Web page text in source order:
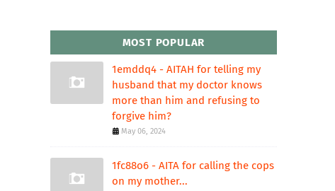
MOST POPULAR
1emddq4 - AITAH for telling my
husband that my doctor knows
more than him and refusing to
forgive him?
May 06, 2024
1fc88o6 - AITA for calling the cops
on my mother...